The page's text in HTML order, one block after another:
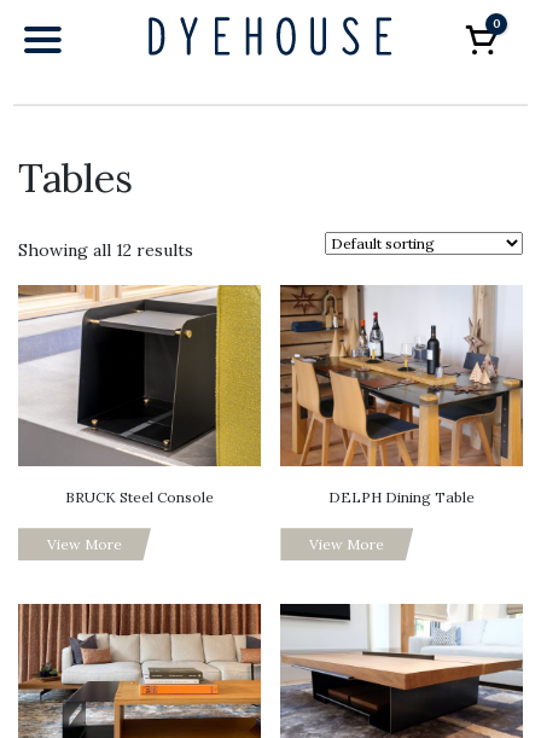
0
Tables
Showing all 12 results
BRUCK Steel Console
View More
DELPH Dining Table
View More